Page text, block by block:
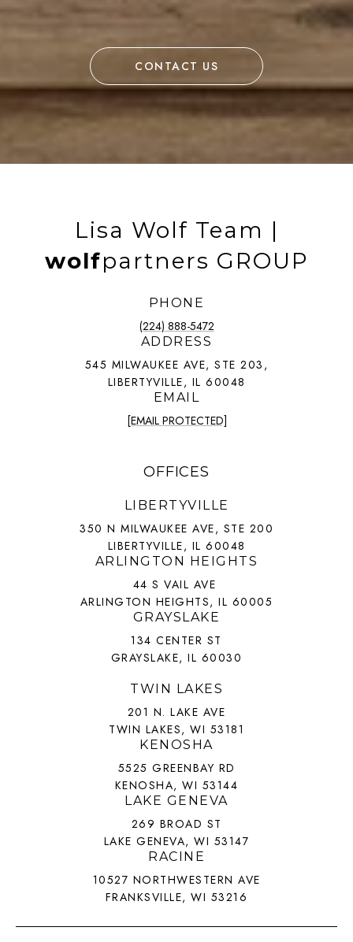
CONTACT US
Lisa Wolf Team |
wolfpartners GROUP
PHONE
(224) 888-5472
ADDRESS
545 MILWAUKEE AVE, STE 203,
LIBERTYVILLE, IL 60048
EMAIL
[EMAIL PROTECTED]
OFFICES
LIBERTYVILLE
350 N MILWAUKEE AVE, STE 200
LIBERTYVILLE, IL 60048
ARLINGTON HEIGHTS
44 S VAIL AVE
ARLINGTON HEIGHTS, IL 60005
GRAYSLAKE
134 CENTER ST
GRAYSLAKE, IL 60030
TWIN LAKES
201 N. LAKE AVE
TWIN LAKES, WI 53181
KENOSHA
5525 GREENBAY RD
KENOSHA, WI 53144
LAKE GENEVA
269 BROAD ST
LAKE GENEVA, WI 53147
RACINE
10527 NORTHWESTERN AVE
FRANKSVILLE, WI 53216